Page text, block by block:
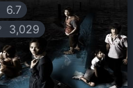
6.7
3,029